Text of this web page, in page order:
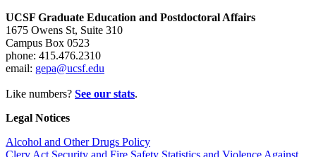
UCSF Graduate Education and Postdoctoral Affairs
1675 Owens St, Suite 310
Campus Box 0523
phone: 415.476.2310
email: gepa@ucsf.edu
Like numbers? See our stats.
Legal Notices
Alcohol and Other Drugs Policy
Clery Act Security and Fire Safety Statistics and Violence Against